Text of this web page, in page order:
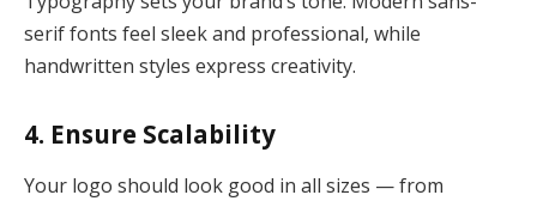
serif fonts feel sleek and professional, while
handwritten styles express creativity.
4. Ensure Scalability
Your logo should look good in all sizes — from